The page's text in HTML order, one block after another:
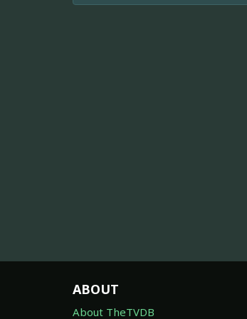
ABOUT
About TheTVDB